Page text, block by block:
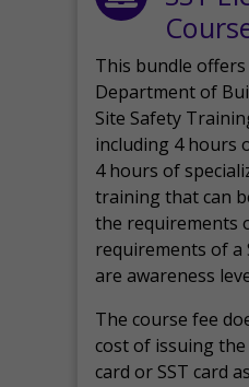
This bundle offers
Department of
Site Safety
including 4 hours
4 hours of
training that can
the requirements
requirements of a
are awareness
The course fee
cost of issuing
card or SST card